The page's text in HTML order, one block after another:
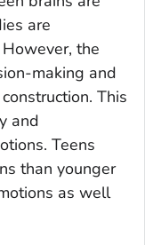
are
the
making and
This
and
Teens
than younger
as well